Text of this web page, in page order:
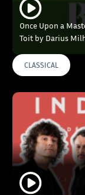
Once Upon a
Toit by Darius
CLASSICAL